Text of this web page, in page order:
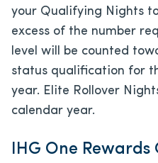
your Qualifying Nights
excess of the number
level will be counted
status qualification for
year. Elite Rollover
calendar year.
IHG One